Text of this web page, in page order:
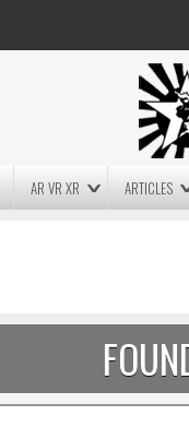
AR VR XR ARTICLES